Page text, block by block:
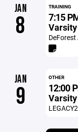
JAN
8
TRAINING
7:15
Varsity
JAN
9
OTHER
12:00
Varsity